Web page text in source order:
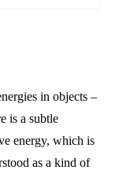
in objects –
is a subtle
energy, which is
as a kind of